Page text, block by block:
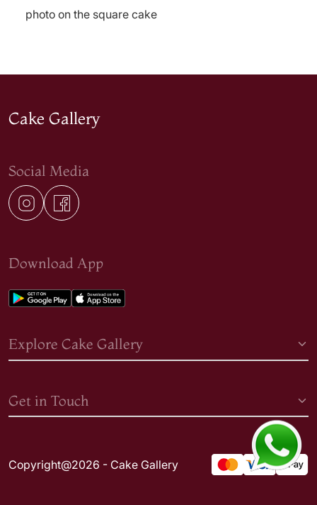
photo on the square cake
Cake Gallery
Social Media
Download App
Explore Cake Gallery
Get in Touch
Copyright@2026 - Cake Gallery